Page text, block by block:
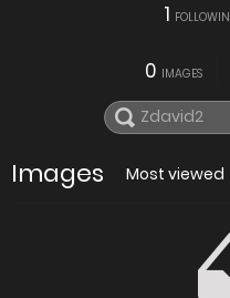
1
0 IMAGES
Images Most viewed